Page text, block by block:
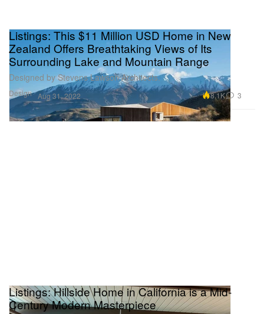
Design
Listings: This $11 Million USD Home in New
Zealand Offers Breathtaking Views of Its
Surrounding Lake and Mountain Range
Designed by Stevens Lawson Architects.
Aug 31, 2022 8.1K 3
Listings: Hillside Home in California is a Mid-
Century Modern Masterpiece